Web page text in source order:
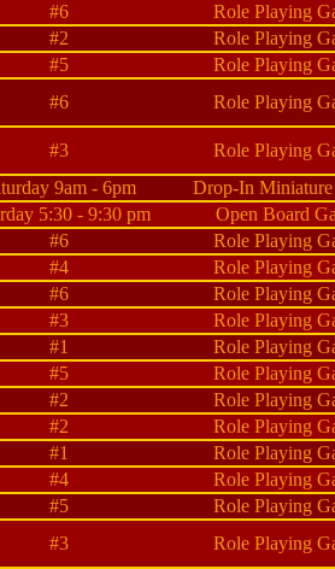
#6
Role Playing
#2
Role Playing
#5
Role Playing
#6 Role Playing
#3
Role Playing
9am - 6pm
Drop-In Miniature
5:30 - 9:30 pm
Open Board
#6
Role Playing
#4
Role Playing
#6
Role Playing
#3
Role Playing
#1
Role Playing
#5
Role Playing
#2
Role Playing
#2
Role Playing
#1
Role Playing
#4
Role Playing
#5
Role Playing
#3
Role Playing